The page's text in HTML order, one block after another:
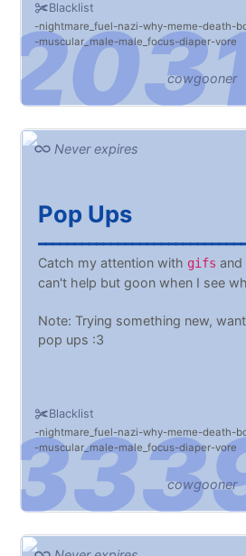
Blacklist
nightmare_fuel nazi why meme death
muscular_male male_focus diaper vore
cowgooner
Never expires
Blacklist
nightmare_fuel nazi why meme death
muscular_male male_focus diaper vore
Pop Ups
Catch my attention with gifs and
can't help but goon when I see
Note: Trying something new,
pop ups :3
cowgooner